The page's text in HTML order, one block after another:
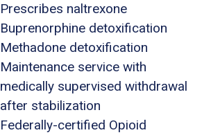
Prescribes naltrexone
Buprenorphine detoxification
Methadone detoxification
Maintenance service with
medically supervised withdrawal
after stabilization
Federally-certified Opioid